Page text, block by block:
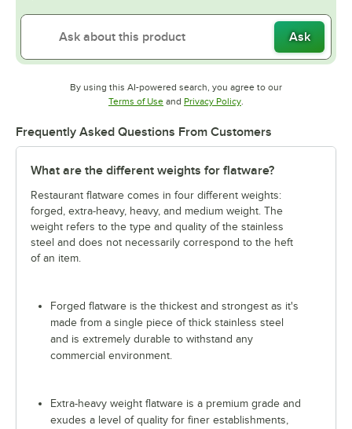
Ask
By using this AI-powered search, you agree to our
Terms of UseOpens in new tab
and Privacy PolicyOpens in new tab
Frequently Asked Questions From Customers
What are the different weights for flatware?
Restaurant flatware comes in four different weights:
forged, extra-heavy, heavy, and medium weight. The
weight refers to the type and quality of the stainless
steel and does not necessarily correspond to the heft
of an item.
Forged flatware is the thickest and strongest as it's
made from a single piece of thick stainless steel
and is extremely durable to withstand any
commercial environment.
Extra-heavy weight flatware is a premium grade and
exudes a level of quality for finer establishments,